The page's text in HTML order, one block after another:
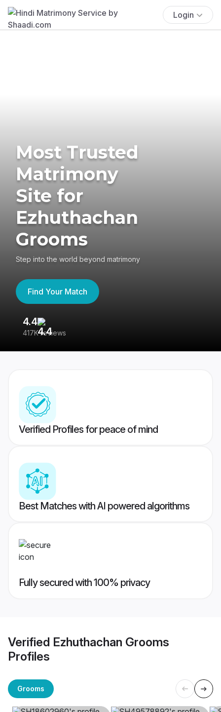
Login
Most Trusted
Matrimony
Site for
Ezhuthachan
Grooms
Step into the world beyond matrimony
Find Your Match
4.4
417K reviews
Verified Profiles for peace of mind
Best Matches with AI powered algorithms
Fully secured with 100% privacy
Verified Ezhuthachan Grooms
Profiles
Grooms